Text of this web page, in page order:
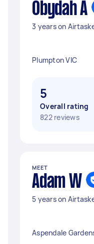
Obydah A
3 years on
Plumpton VIC
5
Overall rating
822 reviews
MEET
Adam W
5 years on
Aspendale